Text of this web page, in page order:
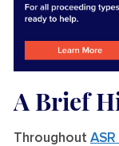
A Brief
Throughout